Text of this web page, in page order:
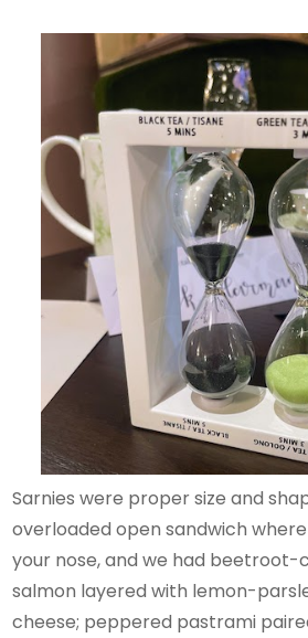
Sarnies were proper size and
overloaded open sandwich
your nose, and we had beetroot-
salmon layered with lemon-
cheese; peppered pastrami